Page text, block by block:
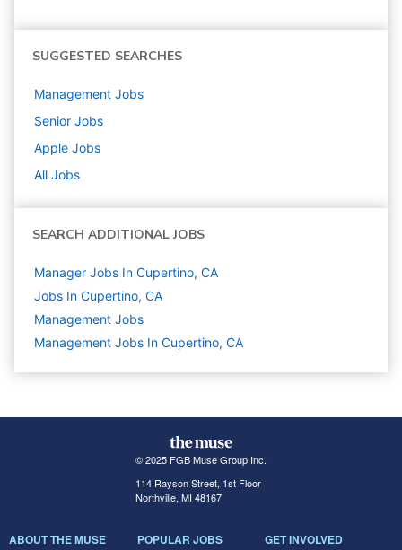
SUGGESTED SEARCHES
Management Jobs
Senior Jobs
Apple Jobs
All Jobs
SEARCH ADDITIONAL JOBS
Manager Jobs In Cupertino, CA
Jobs In Cupertino, CA
Management Jobs
Management Jobs In Cupertino, CA
© 2025 FGB Muse Group Inc.
114 Rayson Street, 1st Floor
Northville, MI 48167
ABOUT THE MUSE POPULAR JOBS GET INVOLVED